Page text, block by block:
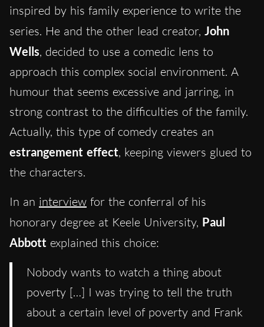
inspired by his family experience to write the
series. He and the other lead creator, John
Wells, decided to use a comedic lens to
approach this complex social environment. A
humour that seems excessive and jarring, in
strong contrast to the difficulties of the family.
Actually, this type of comedy creates an
estrangement effect, keeping viewers glued to
the characters.
In an interview for the conferral of his
honorary degree at Keele University, Paul
Abbott explained this choice:
Nobody wants to watch a thing about
poverty […] I was trying to tell the truth
about a certain level of poverty and Frank